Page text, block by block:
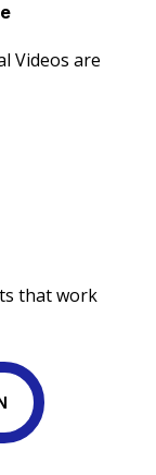
Videos are
that work